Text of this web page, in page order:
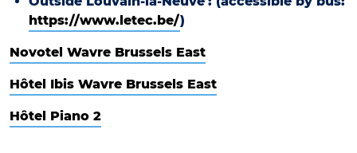
https://www.letec.be/)
Novotel Wavre Brussels East
Hôtel Ibis Wavre Brussels East
Hôtel Piano 2